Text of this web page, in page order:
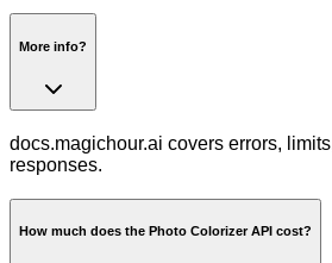
More info?
docs.magichour.ai covers errors,
responses.
How much does the Photo Colorizer API cost?